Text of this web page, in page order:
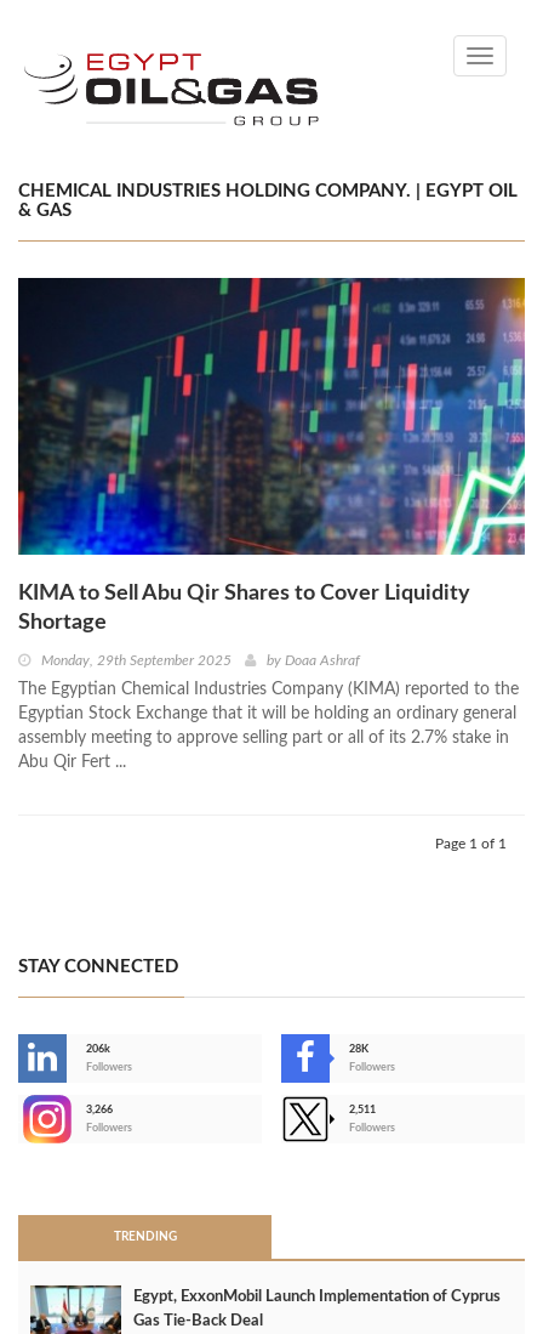
Toggle
CHEMICAL INDUSTRIES HOLDING COMPANY. | EGYPT OIL
& GAS
KIMA to Sell Abu Qir Shares to Cover Liquidity
Shortage
Monday, 29th September 2025 by Doaa Ashraf
The Egyptian Chemical Industries Company (KIMA) reported to the
Egyptian Stock Exchange that it will be holding an ordinary general
assembly meeting to approve selling part or all of its 2.7% stake in
Abu Qir Fert ...
Page 1 of 1
STAY CONNECTED
206k
Followers
28K
Followers
3,266
Followers
2,511
Followers
TRENDING
Egypt, ExxonMobil Launch Implementation of Cyprus
Gas Tie-Back Deal